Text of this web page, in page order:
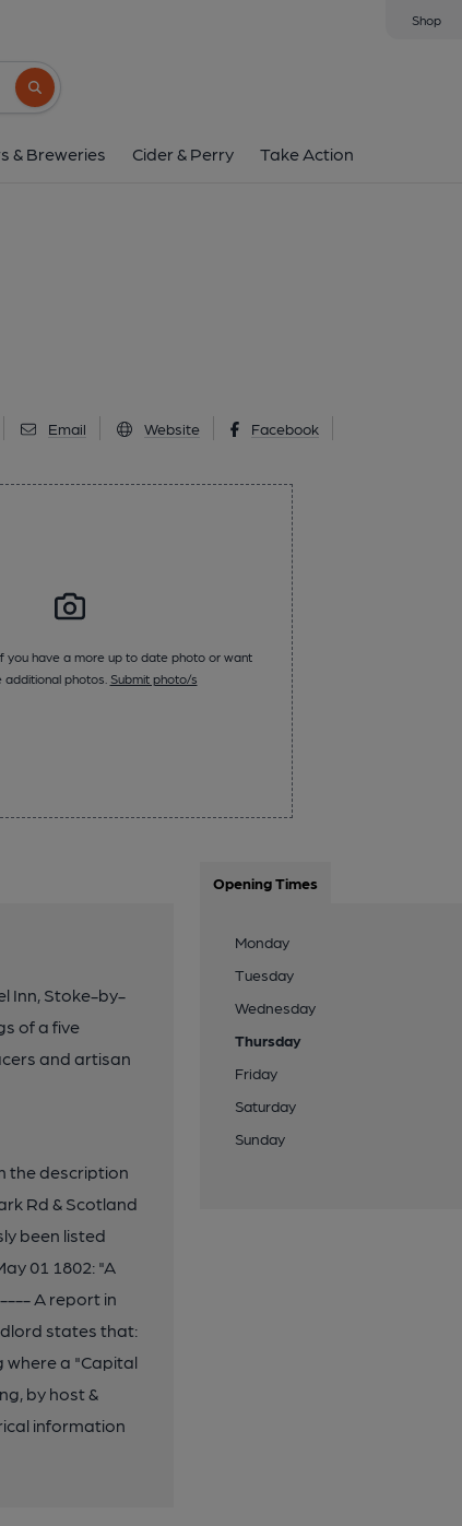
Shop
Search button
& Breweries Cider & Perry Take Action
Email Website Facebook
Polstead St, Stoke by Nayland, CO6 4SA
you have a more up to date photo or want
photos. Submit photo/s
Inn, Stoke-by-
of a five
and artisan
the description
Rd & Scotland
been listed
01 1802: "A
---- A report in
states that:
where a "Capital
by host &
information
Opening Times
Monday
Tuesday
Wednesday
Thursday
Friday
Saturday
Sunday